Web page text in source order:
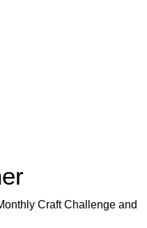
Craft Challenge and